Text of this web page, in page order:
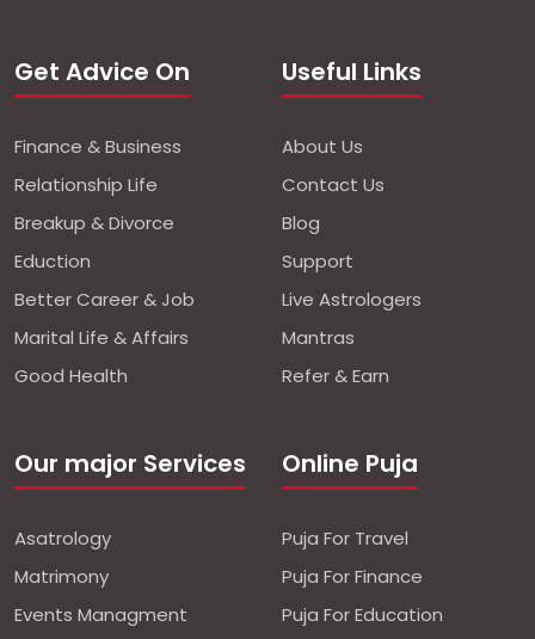
Get Advice On
Finance & Business
Relationship Life
Breakup & Divorce
Eduction
Better Career & Job
Marital Life & Affairs
Good Health
Our major Services
Asatrology
Matrimony
Events Managment
Useful Links
About Us
Contact Us
Blog
Support
Live Astrologers
Mantras
Refer & Earn
Online Puja
Puja For Travel
Puja For Finance
Puja For Education